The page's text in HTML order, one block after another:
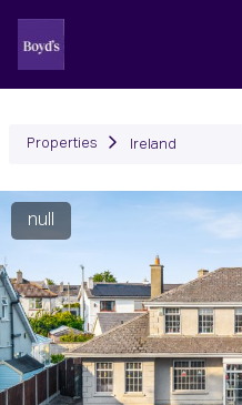
Properties Ireland
null
Previous